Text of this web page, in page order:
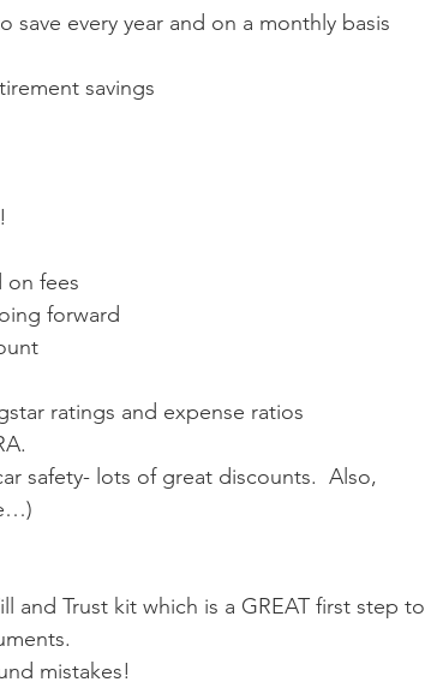
every year and on a monthly basis
savings
on fees
forward
ratings and expense ratios
safety- lots of great discounts.  Also,
and Trust kit which is a GREAT first step to
mistakes!